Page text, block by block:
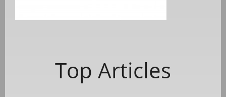
Top Articles